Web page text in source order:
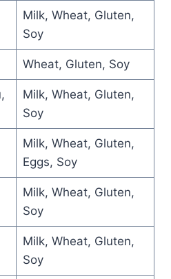
Milk, Wheat, Gluten,
Soy
Wheat, Gluten, Soy
Milk, Wheat, Gluten,
Soy
Milk, Wheat, Gluten,
Eggs, Soy
Milk, Wheat, Gluten,
Soy
Milk, Wheat, Gluten,
Soy